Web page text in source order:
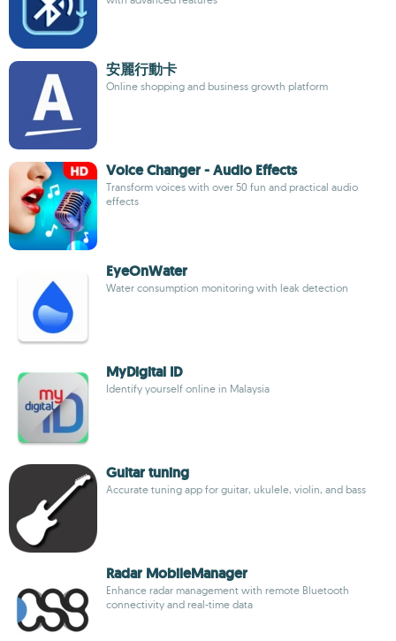
安麗行動卡
Online shopping and business growth platform
Voice Changer - Audio Effects
Transform voices with over 50 fun and practical audio
effects
EyeOnWater
Water consumption monitoring with leak detection
MyDigital ID
Identify yourself online in Malaysia
Guitar tuning
Accurate tuning app for guitar, ukulele, violin, and bass
Radar MobileManager
Enhance radar management with remote Bluetooth
connectivity and real-time data